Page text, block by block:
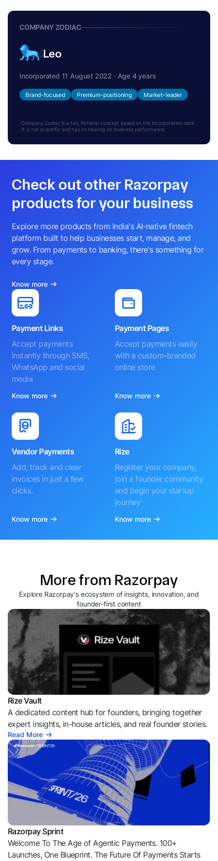
COMPANY ZODIAC
Leo
Incorporated 11 August 2022 · Age 4 years
Brand-focused Premium-positioning Market-leader
Company Zodiac is a fun, fictional concept based on the incorporation date.
It is not scientific and has no bearing on business performance.
Check out other Razorpay
products for your business
Explore more products from India's AI-native fintech
platform built to help businesses start, manage, and
grow. From payments to banking, there's something for
every stage.
Know more
Payment Links
Accept payments
instantly through SMS,
WhatsApp and social
media
Know more
Payment Pages
Accept payments easily
with a custom-branded
online store
Know more
Vendor Payments
Add, track and clear
invoices in just a few
clicks.
Know more
Rize
Register your company,
join a founder community
and begin your startup
journey
Know more
More from Razorpay
Explore Razorpay's ecosystem of insights, innovation, and
founder-first content
Rize Vault
A dedicated content hub for founders, bringing together
expert insights, in-house articles, and real founder stories.
Read More
Razorpay Sprint
Welcome To The Age of Agentic Payments. 100+
Launches, One Blueprint. The Future Of Payments Starts